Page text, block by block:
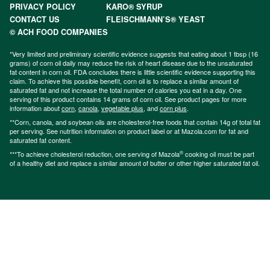
PRIVACY POLICY
KARO® SYRUP
CONTACT US
FLEISCHMANN’S® YEAST
© ACH FOOD COMPANIES
*Very limited and preliminary scientific evidence suggests that eating about 1 tbsp (16
grams) of corn oil daily may reduce the risk of heart disease due to the unsaturated
fat content in corn oil. FDA concludes there is little scientific evidence supporting this
claim. To achieve this possible benefit, corn oil is to replace a similar amount of
saturated fat and not increase the total number of calories you eat in a day. One
serving of this product contains 14 grams of corn oil. See product pages for more
information aboutcorn, canola, vegetable plus, andcorn plus.
**Corn, canola, and soybean oils are cholesterol-free foods that contain 14g of total fat
per serving. See nutrition information on product label or at Mazola.com for fat and
saturated fat content.
***To achieve cholesterol reduction, one serving of Mazola® cooking oil must be part
of a healthy diet and replace a similar amount of butter or other higher saturated fat oil.